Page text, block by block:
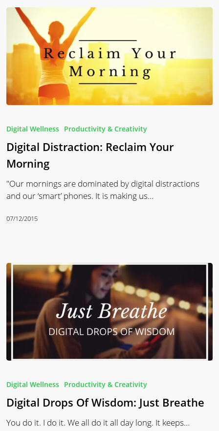
Reclaim
Your
Morning
Digital Wellness Productivity & Creativity
Digital Distraction: Reclaim Your
Morning
"Our mornings are dominated by digital distractions
and our ‘smart’ phones. It is making us…
07/12/2015
Of
Wisdom:
Breathe
Digital Wellness Productivity & Creativity
Digital Drops Of Wisdom: Just Breathe
You do it. I do it. We all do it all day long. It keeps…